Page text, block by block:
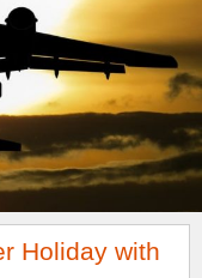
Holiday with